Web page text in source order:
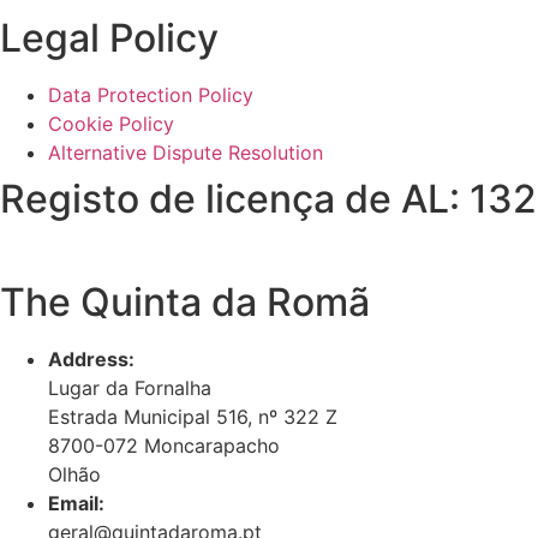
Legal Policy
Data Protection Policy
Cookie Policy
Alternative Dispute Resolution
Registo de licença de AL:
The Quinta da Romã
Address:
Lugar da Fornalha
Estrada Municipal 516, nº 322 Z
8700-072 Moncarapacho
Olhão
Email:
geral@quintadaroma.pt